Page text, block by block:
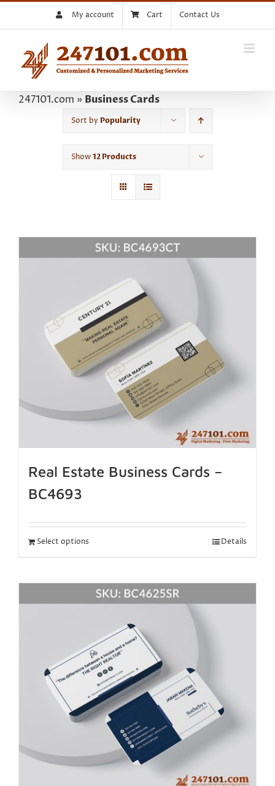
My account Cart Contact Us
247101.com » Business Cards
Sort by Popularity
Show12 Products
Real Estate Business Cards –
BC4693
Select options Details